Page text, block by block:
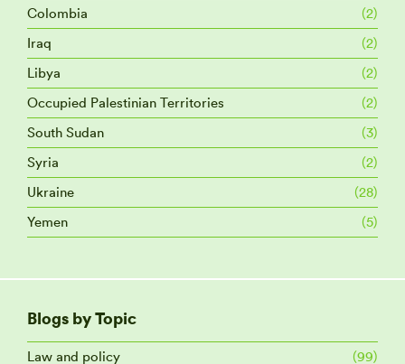
Colombia
(2)
Iraq
(2)
Libya
(2)
Occupied Palestinian Territories
(2)
South Sudan
(3)
Syria
(2)
Ukraine
(28)
Yemen
(5)
Blogs by Topic
Law and policy (99)